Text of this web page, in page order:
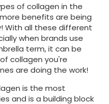
of collagen in the
benefits are being
With all these different
when brands use
term, it can be
collagen you're
are doing the work!
is the most
and is a building block